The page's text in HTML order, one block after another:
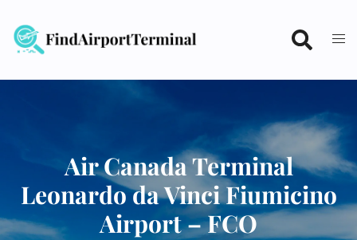
content
Air Canada Terminal
Leonardo da Vinci Fiumicino
Airport – FCO